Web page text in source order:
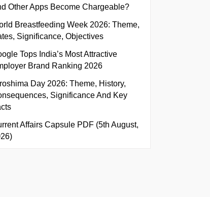
Other Apps Become Chargeable?
Breastfeeding Week 2026: Theme,
Significance, Objectives
Tops India’s Most Attractive
Brand Ranking 2026
Day 2026: Theme, History,
Significance And Key
Affairs Capsule PDF (5th August,